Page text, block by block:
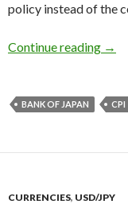
policy instead of the
Continue reading →
BANK OF JAPAN CPI
CURRENCIES, USD/JPY